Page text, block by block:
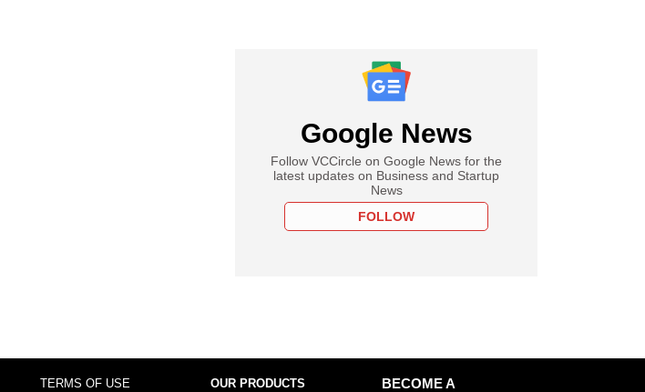
Google News
Follow VCCircle on Google News for the
latest updates on Business and Startup
News
FOLLOW
TERMS OF USE OUR PRODUCTS
BECOME A